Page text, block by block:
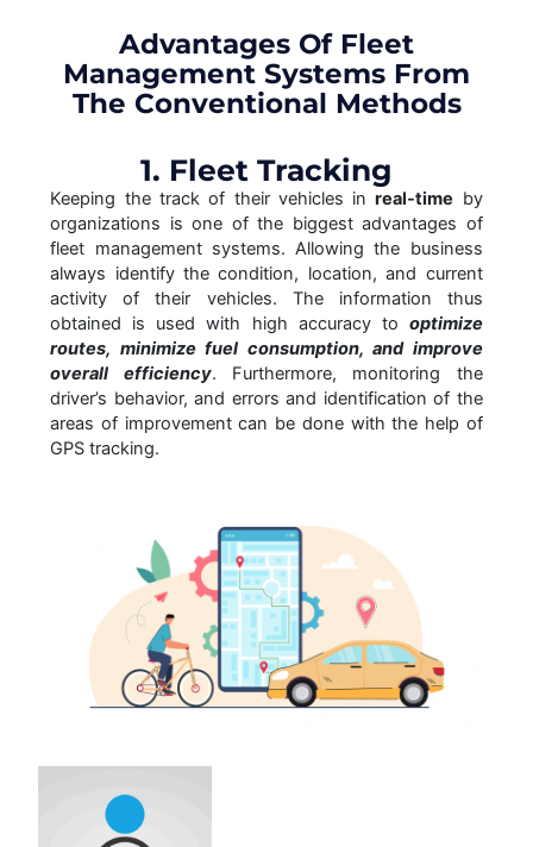
Advantages Of Fleet
Management Systems From
The Conventional Methods
1. Fleet Tracking
Keeping the track of their vehicles inreal-time by
organizations is one of the biggest advantages of
fleet management systems. Allowing the business
always identify the condition, location, and current
activity of their vehicles. The information thus
obtained is used with high accuracy to optimize
routes, minimize fuel consumption, and improve
overall efficiency. Furthermore, monitoring the
driver’s behavior, and errors and identification of the
areas of improvement can be done with the help of
GPS tracking.